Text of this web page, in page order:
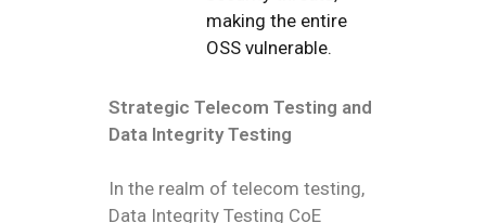
making the entire
OSS vulnerable.
Strategic Telecom Testing and
Data Integrity Testing
In the realm of telecom testing,
Data Integrity Testing CoE